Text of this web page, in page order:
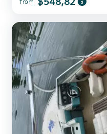
3.5 hours – skipper
Paris: from the Eiffel Tower to
hours)|Disembarkation at one...